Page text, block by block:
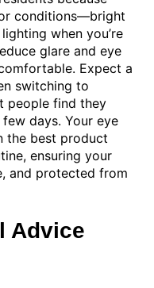
conditions—bright
when you’re
glare and eye
Expect a
switching to
people find they
days. Your eye
the best product
ensuring your
and protected from
Advice